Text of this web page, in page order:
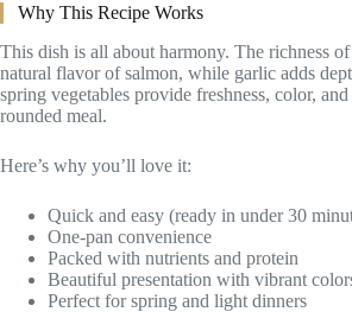
Why This Recipe Works
This dish is all about harmony. The richness
natural flavor of salmon, while garlic adds
spring vegetables provide freshness, color,
rounded meal.
Here’s why you’ll love it:
Quick and easy (ready in under 30
One-pan convenience
Packed with nutrients and protein
Beautiful presentation with vibrant
Perfect for spring and light dinners